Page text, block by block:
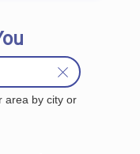
area by city or